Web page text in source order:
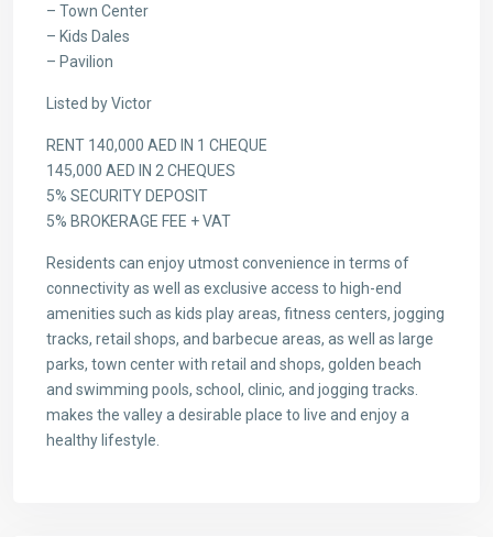
– Town Center
– Kids Dales
– Pavilion
Listed by Victor
RENT 140,000 AED IN 1 CHEQUE
145,000 AED IN 2 CHEQUES
5% SECURITY DEPOSIT
5% BROKERAGE FEE + VAT
Residents can enjoy utmost convenience in terms of
connectivity as well as exclusive access to high-end
amenities such as kids play areas, fitness centers, jogging
tracks, retail shops, and barbecue areas, as well as large
parks, town center with retail and shops, golden beach
and swimming pools, school, clinic, and jogging tracks.
makes the valley a desirable place to live and enjoy a
healthy lifestyle.